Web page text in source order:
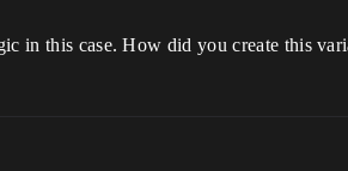
in this case. How did you create this